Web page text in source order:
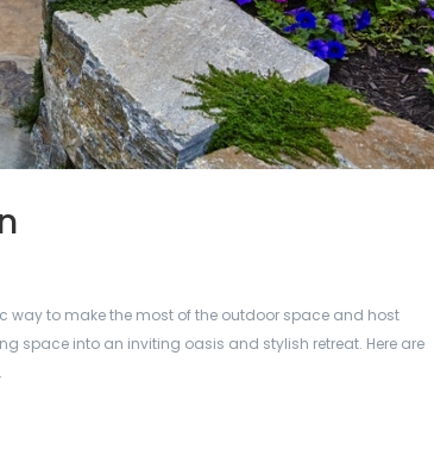
way to make the most of the outdoor space and host
space into an inviting oasis and stylish retreat. Here are